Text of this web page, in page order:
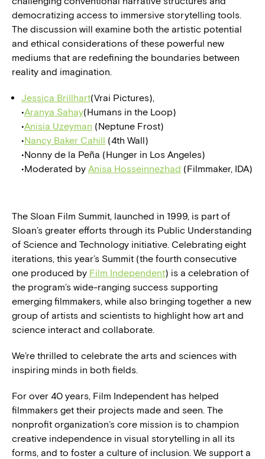
democratizing access to immersive storytelling tools.
The discussion will examine both the artistic potential
and ethical considerations of these powerful new
mediums that are redefining the boundaries between
reality and imagination.
Jessica Brillhart(Vrai Pictures),
•Aranya Sahay(Humans in the Loop)
•Anisia Uzeyman (Neptune Frost)
•Nancy Baker Cahill (4th Wall)
•Nonny de la Peña (Hunger in Los Angeles)
•Moderated by Anisa Hosseinnezhad (Filmmaker, IDA)
The Sloan Film Summit, launched in 1999, is part of
Sloan’s greater efforts through its Public Understanding
of Science and Technology initiative. Celebrating eight
iterations, this year’s Summit (the fourth consecutive
one produced by Film Independent) is a celebration of
the program’s wide-ranging success supporting
emerging filmmakers, while also bringing together a new
group of artists and scientists to highlight how art and
science interact and collaborate.
We’re thrilled to celebrate the arts and sciences with
inspiring minds in both fields.
For over 40 years, Film Independent has helped
filmmakers get their projects made and seen. The
nonprofit organization’s core mission is to champion
creative independence in visual storytelling in all its
forms, and to foster a culture of inclusion. We support a